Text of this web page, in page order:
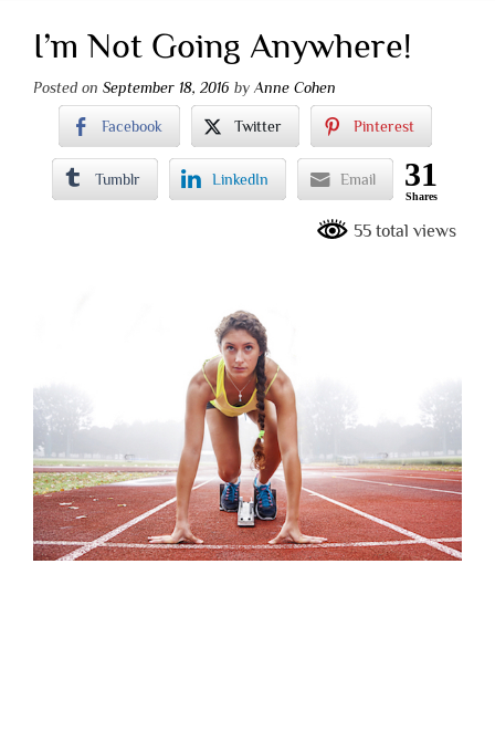
I’m Not Going Anywhere!
Posted on September 18, 2016 byAnne Cohen
Facebook Twitter Pinterest
Tumblr LinkedIn Email 31
Shares
55 total views